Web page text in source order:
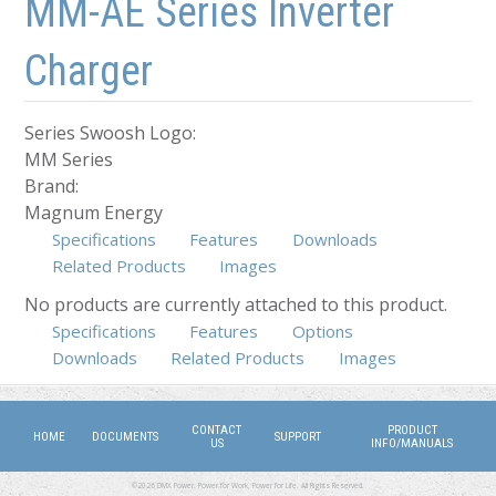
MM-AE Series Inverter
Charger
Series Swoosh Logo:
MM Series
Brand:
Magnum Energy
Specifications Features
Downloads
Related Products
Images
No products are currently attached to this product.
Specifications Features Options
Downloads
Related Products Images
HOME DOCUMENTS
CONTACT
US
SUPPORT
PRODUCT
INFO/MANUALS
©2026 DMX Power. Power for Work, Power for Life. All Rights Reserved.